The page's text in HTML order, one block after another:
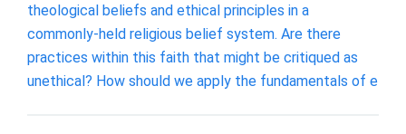
theological beliefs and ethical principles in a
commonly-held religious belief system. Are there
practices within this faith that might be critiqued as
unethical? How should we apply the fundamentals of e